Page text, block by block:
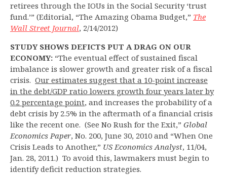
retirees through the IOUs in the Social Security ‘trust
fund.’” (Editorial, “The Amazing Obama Budget,” The
Wall Street Journal, 2/14/2012)
STUDY SHOWS DEFICTS PUT A DRAG ON OUR
ECONOMY: “The eventual effect of sustained fiscal
imbalance is slower growth and greater risk of a fiscal
crisis. Our estimates suggest that a 10-point increase
in the debt/GDP ratio lowers growth four years later by
0.2 percentage point, and increases the probability of a
debt crisis by 2.5% in the aftermath of a financial crisis
like the recent one. (See No Rush for the Exit,” Global
Economics Paper, No. 200, June 30, 2010 and “When One
Crisis Leads to Another,” US Economics Analyst, 11/04,
Jan. 28, 2011.) To avoid this, lawmakers must begin to
identify deficit reduction strategies.